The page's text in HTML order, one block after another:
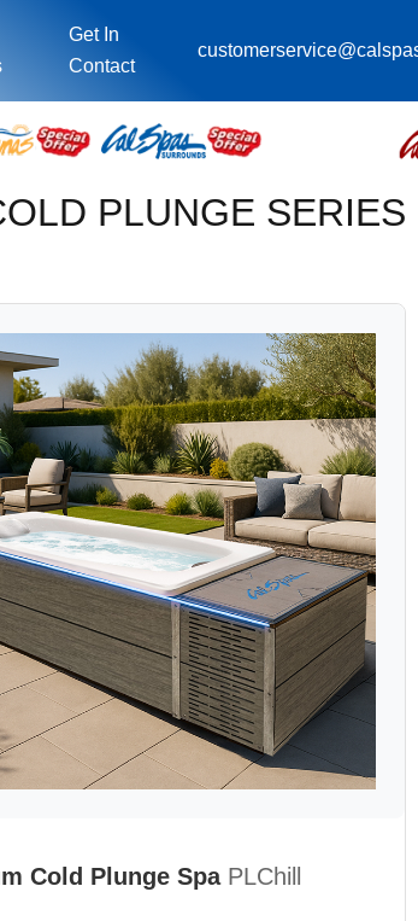
Get In
Contact
PLUNGE SERIES
Cold Plunge Spa PLChill